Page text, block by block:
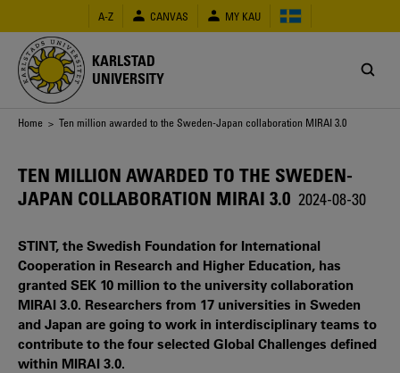
main
content
A-Z CANVAS MY KAU
KARLSTAD
UNIVERSITY
Breadcrumb
Home > Ten million awarded to the Sweden-Japan collaboration MIRAI 3.0
TEN MILLION AWARDED TO THE SWEDEN-
JAPAN COLLABORATION MIRAI 3.0 2024-08-30
STINT, the Swedish Foundation for International
Cooperation in Research and Higher Education, has
granted SEK 10 million to the university collaboration
MIRAI 3.0. Researchers from 17 universities in Sweden
and Japan are going to work in interdisciplinary teams to
contribute to the four selected Global Challenges defined
within MIRAI 3.0.